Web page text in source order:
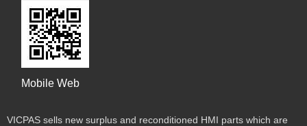
Mobile Web
VICPAS sells new surplus and reconditioned HMI parts which are